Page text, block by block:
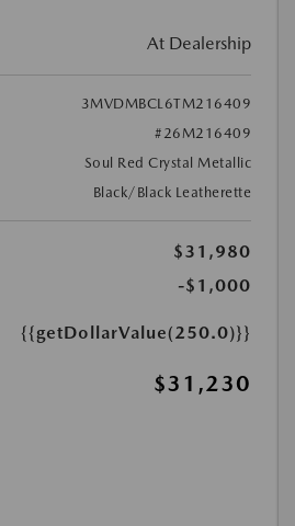
At Dealership
3MVDMBCL6TM216409
#26M216409
Soul Red Crystal Metallic
Black/Black Leatherette
$31,980
-$1,000
{{getDollarValue(250.0)}}
$31,230